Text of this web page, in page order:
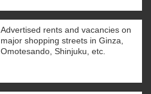
Advertised rents and vacancies on
major shopping streets in Ginza,
Omotesando, Shinjuku, etc.